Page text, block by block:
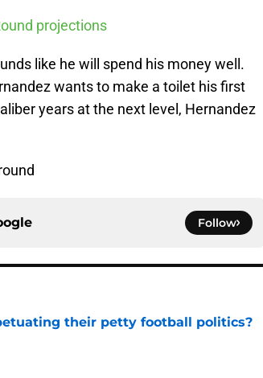
projections
like he will spend his money well.
wants to make a toilet his first
years at the next level, Hernandez
Follow
their petty football politics?